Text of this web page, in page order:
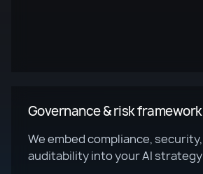
Governance & risk framework
We embed compliance,
auditability into your AI